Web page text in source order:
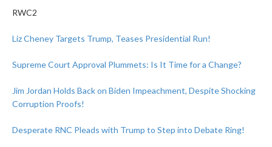
RWC2
Liz Cheney Targets Trump, Teases Presidential Run!
Supreme Court Approval Plummets: Is It Time for a Change?
Jim Jordan Holds Back on Biden Impeachment, Despite Shocking
Corruption Proofs!
Desperate RNC Pleads with Trump to Step into Debate Ring!